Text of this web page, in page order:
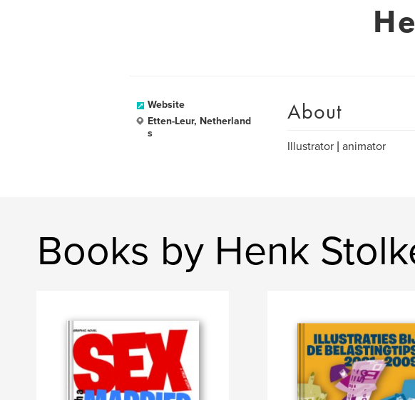
Website
Etten-Leur, Netherland
s
About
Illustrator | animator
Books by Henk